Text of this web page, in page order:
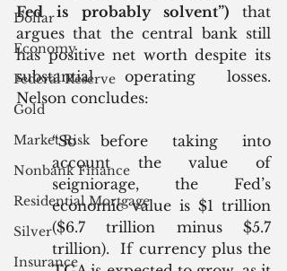
Dollar
Economy
Federal Reserve
Gold
Market Risk
Nonbank Finance
Residential Mortgage
Silver
Insurance
Fed is probably solvent”) that
argues that the central bank still
has positive net worth despite its
substantial operating losses.
Nelson concludes:
“So before taking into
account the value of
seigniorage, the Fed’s
economic value is $1 trillion
($6.7 trillion minus $5.7
trillion).  If currency plus the